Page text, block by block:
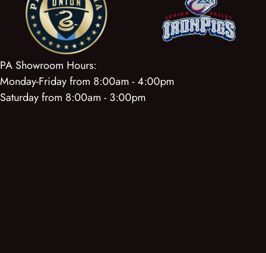
PA Showroom Hours:
Monday-Friday from 8:00am - 4:00pm
Saturday from 8:00am - 3:00pm